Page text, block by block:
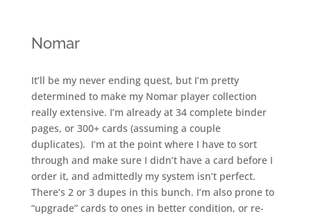
Nomar
It’ll be my never ending quest, but I’m pretty
determined to make my Nomar player collection
really extensive. I’m already at 34 complete binder
pages, or 300+ cards (assuming a couple
duplicates). I’m at the point where I have to sort
through and make sure I didn’t have a card before I
order it, and admittedly my system isn’t perfect.
There’s 2 or 3 dupes in this bunch. I’m also prone to
“upgrade” cards to ones in better condition, or re-